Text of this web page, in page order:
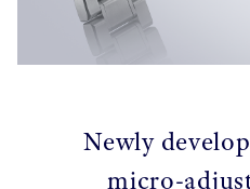
Newly
micro-